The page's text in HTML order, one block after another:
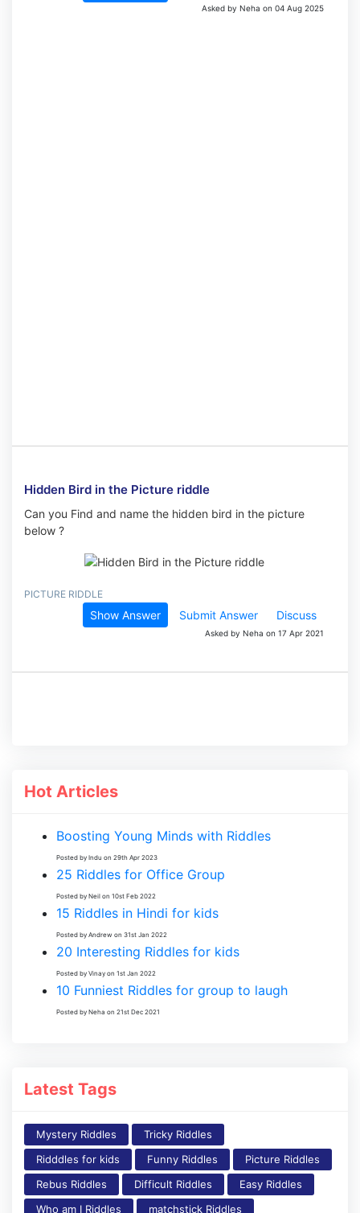
Asked by Neha on 04 Aug 2025
Hidden Bird in the Picture riddle
Can you Find and name the hidden bird in the picture
below ?
PICTURE RIDDLE
Show Answer Submit Answer Discuss
Asked by Neha on 17 Apr 2021
Hot Articles
Boosting Young Minds with Riddles
Posted by Indu on 29th Apr 2023
25 Riddles for Office Group
Posted by Neil on 10st Feb 2022
15 Riddles in Hindi for kids
Posted by Andrew on 31st Jan 2022
20 Interesting Riddles for kids
Posted by Vinay on 1st Jan 2022
10 Funniest Riddles for group to laugh
Posted by Neha on 21st Dec 2021
Latest Tags
Mystery Riddles
Tricky Riddles
Ridddles for kids
Funny Riddles
Picture Riddles
Rebus Riddles
Difficult Riddles
Easy Riddles
Who am I Riddles
matchstick Riddles